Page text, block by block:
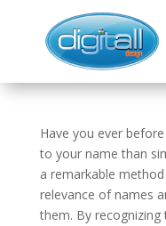
Have you ever
to your name than
a remarkable
relevance of names
them. By recognizing